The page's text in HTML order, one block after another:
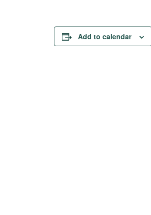
Add to calendar